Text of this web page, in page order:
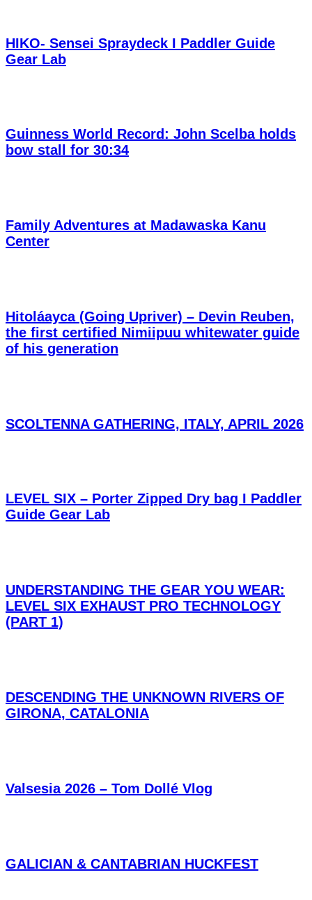
HIKO- Sensei Spraydeck I Paddler Guide
Gear Lab
Guinness World Record: John Scelba holds
bow stall for 30:34
Family Adventures at Madawaska Kanu
Center
Hitoláayca (Going Upriver) – Devin Reuben,
the first certified Nimiipuu whitewater guide
of his generation
SCOLTENNA GATHERING, ITALY, APRIL 2026
LEVEL SIX – Porter Zipped Dry bag I Paddler
Guide Gear Lab
UNDERSTANDING THE GEAR YOU WEAR:
LEVEL SIX EXHAUST PRO TECHNOLOGY
(PART 1)
DESCENDING THE UNKNOWN RIVERS OF
GIRONA, CATALONIA
Valsesia 2026 – Tom Dollé Vlog
GALICIAN & CANTABRIAN HUCKFEST